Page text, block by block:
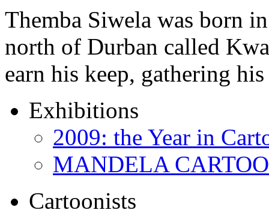
Themba Siwela was born
north of Durban called
earn his keep, gathering
Exhibitions
2009: the Year in
MANDELA
Cartoonists